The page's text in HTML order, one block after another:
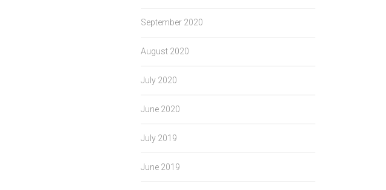
September 2020
August 2020
July 2020
June 2020
July 2019
June 2019